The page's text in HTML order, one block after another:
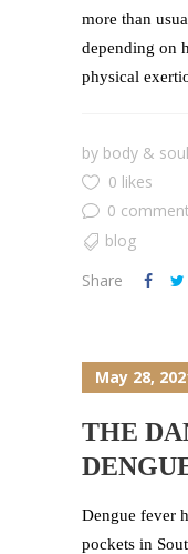
more than
depending on
physical
by body & soul
0 likes
0
blog
Share
May 28,
THE
Dengue fever
pockets in